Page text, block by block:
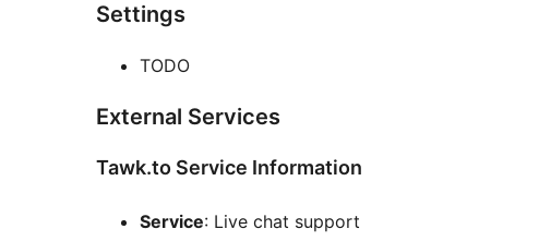
Settings
TODO
External Services
Tawk.to Service Information
Service: Live chat support